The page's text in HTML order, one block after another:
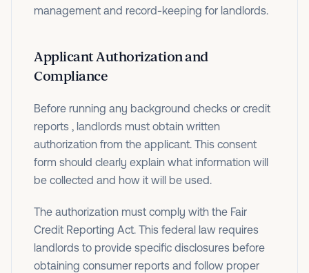
management and record-keeping for landlords.
Applicant Authorization and
Compliance
Before running any background checks or credit
reports , landlords must obtain written
authorization from the applicant. This consent
form should clearly explain what information will
be collected and how it will be used.
The authorization must comply with the Fair
Credit Reporting Act. This federal law requires
landlords to provide specific disclosures before
obtaining consumer reports and follow proper